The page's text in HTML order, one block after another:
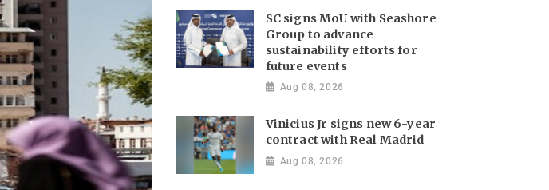
SC signs MoU with Seashore
Group to advance
sustainability efforts for
future events
Aug 08, 2026
Vinicius Jr signs new 6-year
contract with Real Madrid
Aug 08, 2026